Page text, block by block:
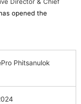
opened the
Phitsanulok